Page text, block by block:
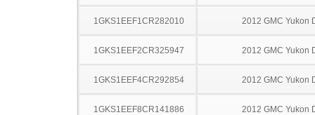
1GKS1EEF1CR282010 2012 GMC Yukon
1GKS1EEF2CR325947 2012 GMC Yukon
1GKS1EEF4CR292854 2012 GMC Yukon
1GKS1EEF8CR141886 2012 GMC Yukon